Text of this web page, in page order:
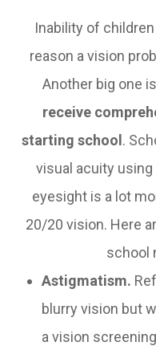
Inability of
reason a vision
Another big one
receive
starting school .
visual acuity using
eyesight is a lot
20/20 vision. Here
school
Astigmatism.
blurry vision but
a vision